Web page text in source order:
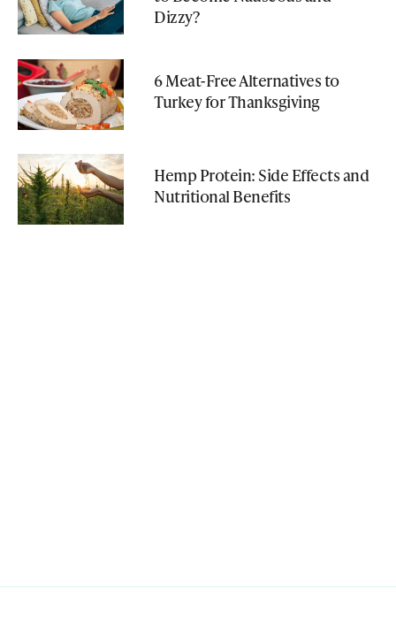
Dizzy?
6 Meat-Free Alternatives to
Turkey for Thanksgiving
Hemp Protein: Side Effects and
Nutritional Benefits